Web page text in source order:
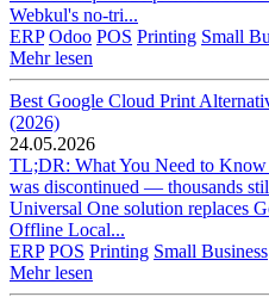
Webkul's no-tri...
ERP Odoo POS Printing Small
Mehr lesen
Best Google Cloud Print
(2026)
24.05.2026
TL;DR: What You Need to
was discontinued — thousands
Universal One solution replaces
Offline Local...
ERP POS Printing Small Business
Mehr lesen